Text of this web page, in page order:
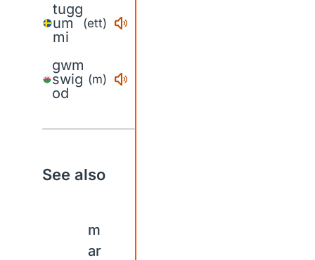
tugg
um
mi
(ett)
gwm
swig
od
(m)
See also
m
ar